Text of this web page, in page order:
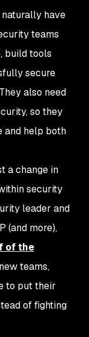
have
teams
build tools
secure
also need
so they
and help both
a change in
security
leader and
(and more),
of the
teams,
to put their
of fighting